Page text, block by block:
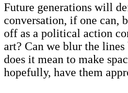
Future generations will
conversation, if one can,
off as a political action
art? Can we blur the
does it mean to make
hopefully, have them